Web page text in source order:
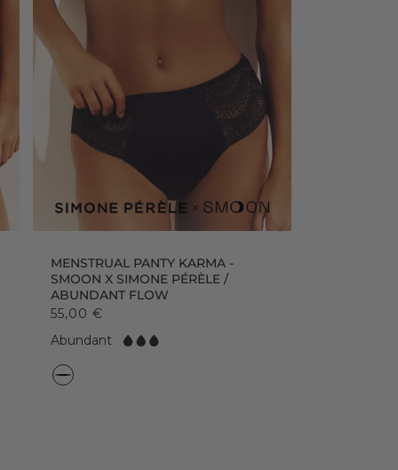
MENSTRUAL PANTY KARMA -
SMOON X SIMONE PÉRÈLE /
ABUNDANT FLOW
55,00 €
l
w:
Abundant
C
o